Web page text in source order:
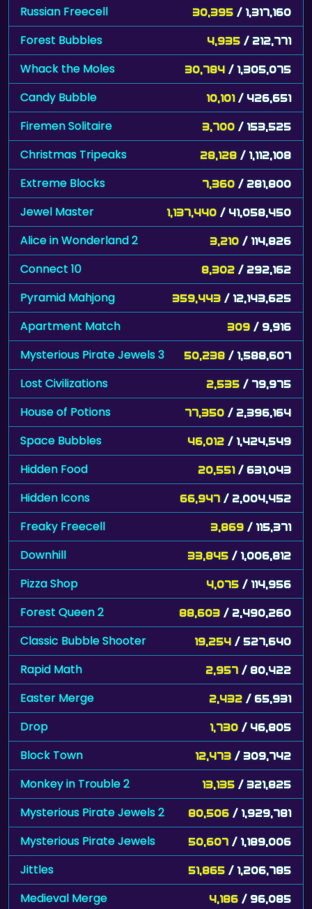
Russian Freecell 30,395 / 1,317,160
Forest Bubbles 4,935 / 212,771
Whack the Moles 30,784 / 1,305,075
Candy Bubble 10,101 / 426,651
Firemen Solitaire 3,700 / 153,525
Christmas Tripeaks 28,128 / 1,112,108
Extreme Blocks 7,360 / 281,800
Jewel Master 1,137,440 / 41,058,450
Alice in Wonderland 2 3,210 / 114,826
Connect 10 8,302 / 292,162
Pyramid Mahjong 359,443 / 12,143,625
Apartment Match 309 / 9,916
Mysterious Pirate Jewels 3 50,238 / 1,588,607
Lost Civilizations 2,535 / 79,975
House of Potions 77,350 / 2,396,164
Space Bubbles 46,012 / 1,424,549
Hidden Food 20,551 / 631,043
Hidden Icons 66,947 / 2,004,452
Freaky Freecell 3,869 / 115,371
Downhill 33,845 / 1,006,812
Pizza Shop 4,075 / 114,956
Forest Queen 2 88,603 / 2,490,260
Classic Bubble Shooter 19,254 / 527,640
Rapid Math 2,957 / 80,422
Easter Merge 2,432 / 65,931
Drop 1,730 / 46,805
Block Town 12,473 / 309,742
Monkey in Trouble 2 13,135 / 321,825
Mysterious Pirate Jewels 2 80,506 / 1,929,781
Mysterious Pirate Jewels 50,607 / 1,189,006
Jittles 51,865 / 1,206,785
Medieval Merge 4,186 / 96,085